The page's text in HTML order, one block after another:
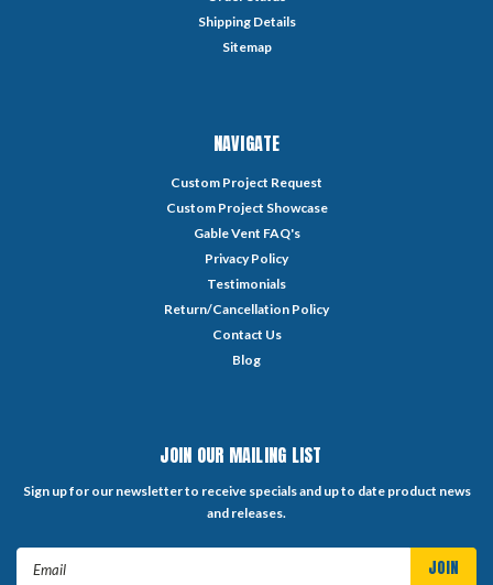
Shipping Details
Sitemap
NAVIGATE
Custom Project Request
Custom Project Showcase
Gable Vent FAQ's
Privacy Policy
Testimonials
Return/Cancellation Policy
Contact Us
Blog
JOIN OUR MAILING LIST
Sign up for our newsletter to receive specials and up to date product news
and releases.